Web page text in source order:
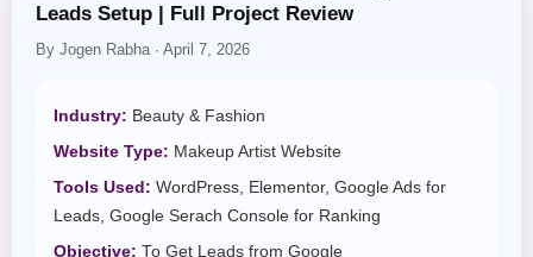
Leads Setup | Full Project Review
By Jogen Rabha · April 7, 2026
Industry: Beauty & Fashion
Website Type: Makeup Artist Website
Tools Used: WordPress, Elementor, Google Ads for
Leads, Google Serach Console for Ranking
Objective: To Get Leads from Google